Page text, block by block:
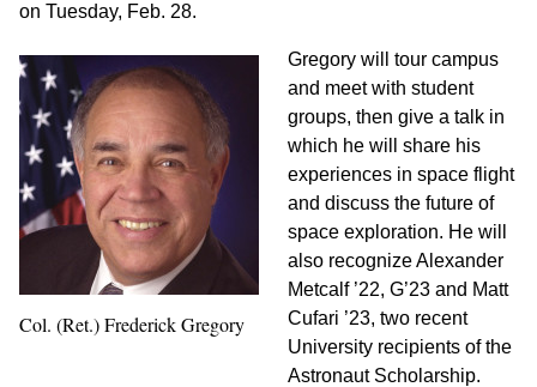
on Tuesday, Feb. 28.
Col. (Ret.) Frederick Gregory
Gregory will tour campus
and meet with student
groups, then give a talk in
which he will share his
experiences in space flight
and discuss the future of
space exploration. He will
also recognize Alexander
Metcalf ’22, G’23 and Matt
Cufari ’23, two recent
University recipients of the
Astronaut Scholarship.